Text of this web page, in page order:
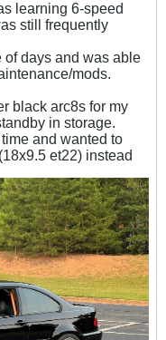
learning 6-speed
still frequently
of days and was able
mods.
black arc8s for my
in storage.
and wanted to
et22) instead